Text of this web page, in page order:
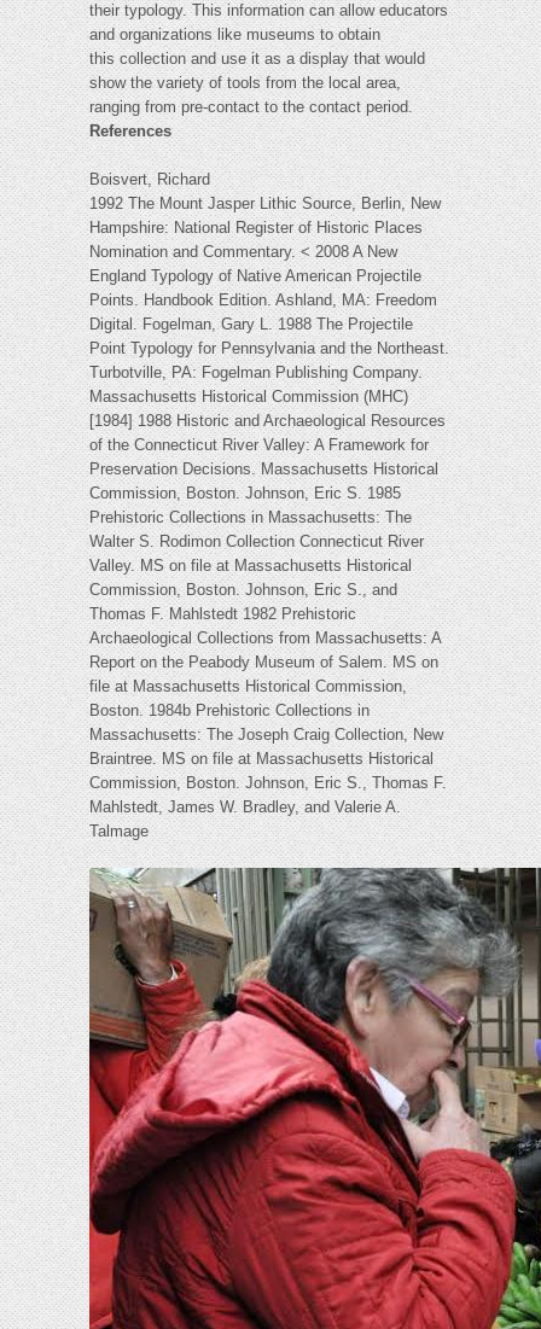
their typology. This information can allow educators
and organizations like museums to obtain
this collection and use it as a display that would
show the variety of tools from the local area,
ranging from pre-contact to the contact period.
References
Boisvert, Richard
1992 The Mount Jasper Lithic Source, Berlin, New
Hampshire: National Register of Historic Places
Nomination and Commentary. < 2008 A New
England Typology of Native American Projectile
Points. Handbook Edition. Ashland, MA: Freedom
Digital. Fogelman, Gary L. 1988 The Projectile
Point Typology for Pennsylvania and the Northeast.
Turbotville, PA: Fogelman Publishing Company.
Massachusetts Historical Commission (MHC)
[1984] 1988 Historic and Archaeological Resources
of the Connecticut River Valley: A Framework for
Preservation Decisions. Massachusetts Historical
Commission, Boston. Johnson, Eric S. 1985
Prehistoric Collections in Massachusetts: The
Walter S. Rodimon Collection Connecticut River
Valley. MS on file at Massachusetts Historical
Commission, Boston. Johnson, Eric S., and
Thomas F. Mahlstedt 1982 Prehistoric
Archaeological Collections from Massachusetts: A
Report on the Peabody Museum of Salem. MS on
file at Massachusetts Historical Commission,
Boston. 1984b Prehistoric Collections in
Massachusetts: The Joseph Craig Collection, New
Braintree. MS on file at Massachusetts Historical
Commission, Boston. Johnson, Eric S., Thomas F.
Mahlstedt, James W. Bradley, and Valerie A.
Talmage